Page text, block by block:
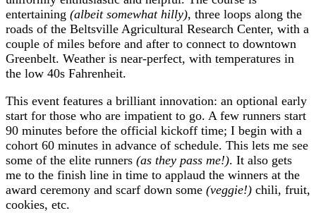
entertaining (albeit somewhat hilly), three loops along the
roads of the Beltsville Agricultural Research Center, with a
couple of miles before and after to connect to downtown
Greenbelt. Weather is near-perfect, with temperatures in
the low 40s Fahrenheit.
This event features a brilliant innovation: an optional early
start for those who are impatient to go. A few runners start
90 minutes before the official kickoff time; I begin with a
cohort 60 minutes in advance of schedule. This lets me see
some of the elite runners (as they pass me!). It also gets
me to the finish line in time to applaud the winners at the
award ceremony and scarf down some (veggie!) chili, fruit,
cookies, etc.